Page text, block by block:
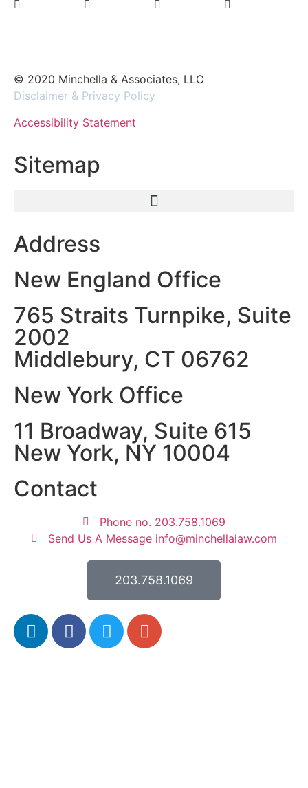
© 2020 Minchella & Associates, LLC
Disclaimer & Privacy Policy
Accessibility Statement
Sitemap
Address
New England Office
765 Straits Turnpike, Suite
2002
Middlebury, CT 06762
New York Office
11 Broadway, Suite 615
New York, NY 10004
Contact
Phone no. 203.758.1069
Send Us A Message info@minchellalaw.com
203.758.1069